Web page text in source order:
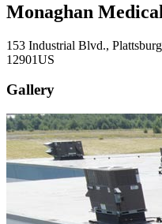
Monaghan
153 Industrial Blvd.,
12901US
Gallery